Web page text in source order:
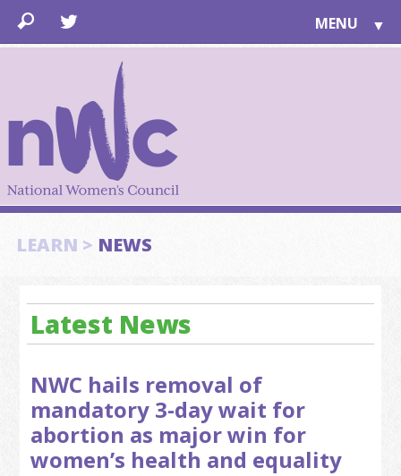
MENU ▼
ABOUT US▼
LEARN > NEWS
Latest News
NWC hails removal of
mandatory 3-day wait for
abortion as major win for
women’s health and equality